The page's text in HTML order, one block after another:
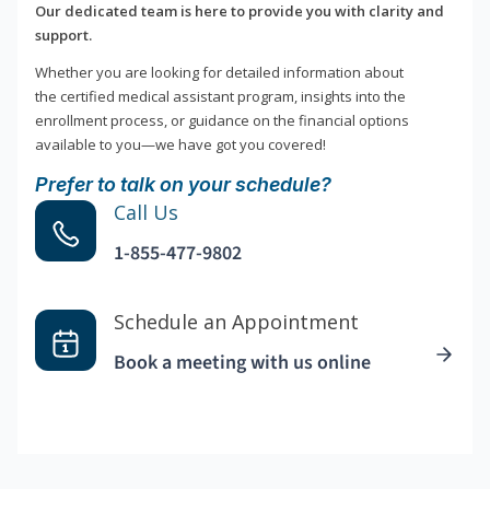
Our dedicated team is here to provide you with clarity and
support.
Whether you are looking for detailed information about
the certified medical assistant program, insights into the
enrollment process, or guidance on the financial options
available to you—we have got you covered!
Prefer to talk on your schedule?
Call Us
1-855-477-9802
Schedule an Appointment
Book a meeting with us online